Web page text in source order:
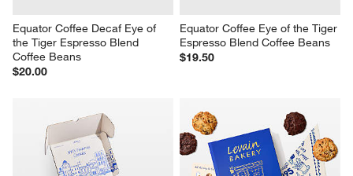
Equator Coffee Decaf Eye of
the Tiger Espresso Blend
Coffee Beans
$20.00
Equator Coffee Eye of the Tiger
Espresso Blend Coffee Beans
$19.50